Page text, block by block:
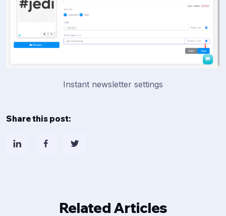
Instant newsletter settings
Share this post:
Related Articles